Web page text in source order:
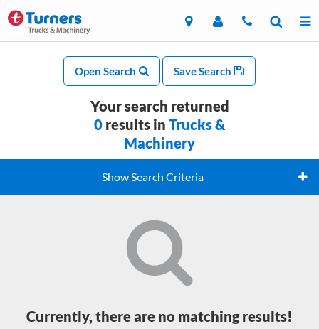
Open Search Save Search
Your search returned
0 results in Trucks &
Machinery
Show Search Criteria
Currently, there are no matching results!